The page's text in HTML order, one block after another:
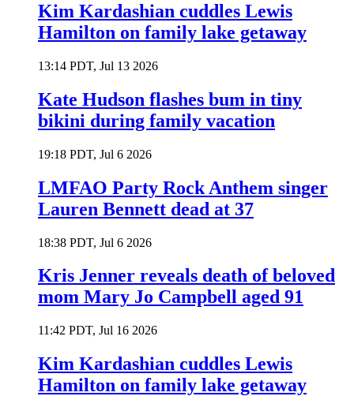
Kim Kardashian cuddles Lewis
Hamilton on family lake getaway
13:14 PDT, Jul 13 2026
Kate Hudson flashes bum in tiny
bikini during family vacation
19:18 PDT, Jul 6 2026
LMFAO Party Rock Anthem singer
Lauren Bennett dead at 37
18:38 PDT, Jul 6 2026
Kris Jenner reveals death of beloved
mom Mary Jo Campbell aged 91
11:42 PDT, Jul 16 2026
Kim Kardashian cuddles Lewis
Hamilton on family lake getaway